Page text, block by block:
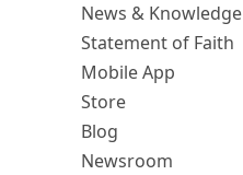
News & Knowledge
Statement of Faith
Mobile App
Store
Blog
Newsroom